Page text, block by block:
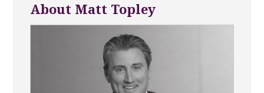
About Matt Topley